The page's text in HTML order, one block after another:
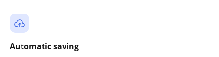
Automatic saving